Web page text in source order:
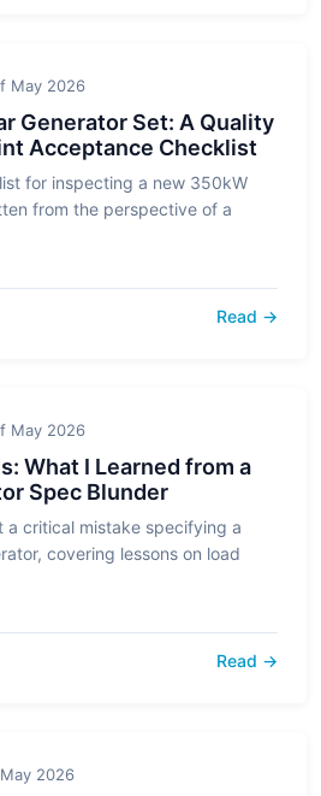
May 2026
Generator Set: A Quality
Acceptance Checklist
for inspecting a new 350kW
from the perspective of a
Read →
May 2026
What I Learned from a
Spec Blunder
a critical mistake specifying a
covering lessons on load
Read →
2026